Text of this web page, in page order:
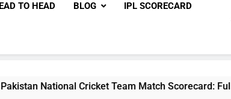
TO HEAD BLOG IPL SCORECARD
Cricket Team Match Scorecard: Full Scorecard,